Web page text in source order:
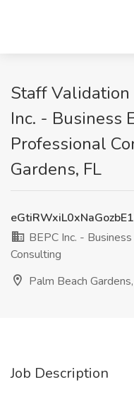
Staff Validation
Inc. - Business
Professional
Gardens, FL
BEPC Inc. -
Consulting
Palm Beach
Job Description